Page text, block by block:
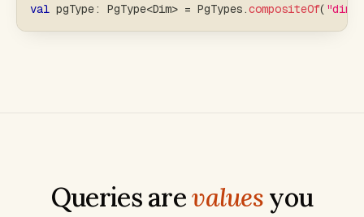
val pgType: PgType<Dim> = PgTypes.compositeOf(
Queries arevaluesyou